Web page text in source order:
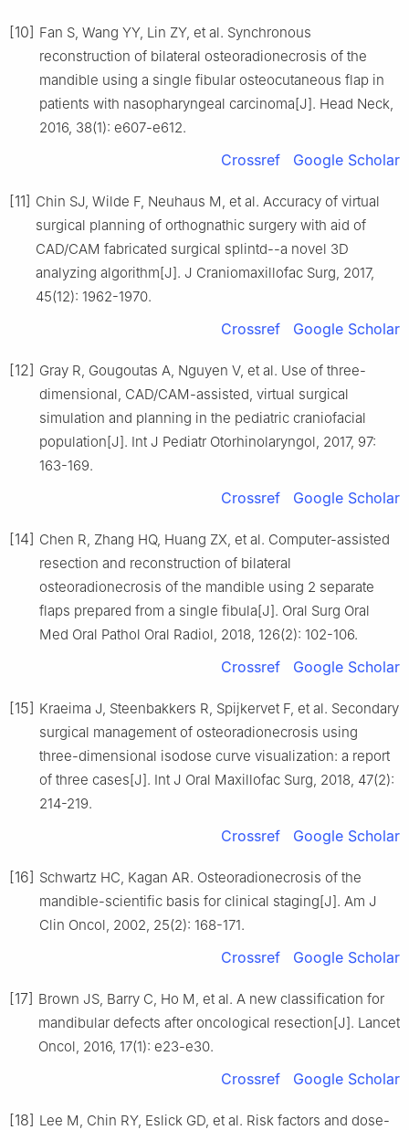
[10] Fan S, Wang YY, Lin ZY, et al. Synchronous
reconstruction of bilateral osteoradionecrosis of the
mandible using a single fibular osteocutaneous flap in
patients with nasopharyngeal carcinoma[J]. Head Neck,
2016, 38(1): e607-e612.
Crossref Google Scholar
[11] Chin SJ, Wilde F, Neuhaus M, et al. Accuracy of virtual
surgical planning of orthognathic surgery with aid of
CAD/CAM fabricated surgical splintd--a novel 3D
analyzing algorithm[J]. J Craniomaxillofac Surg, 2017,
45(12): 1962-1970.
Crossref Google Scholar
[12] Gray R, Gougoutas A, Nguyen V, et al. Use of three-
dimensional, CAD/CAM-assisted, virtual surgical
simulation and planning in the pediatric craniofacial
population[J]. Int J Pediatr Otorhinolaryngol, 2017, 97:
163-169.
Crossref Google Scholar
[14] Chen R, Zhang HQ, Huang ZX, et al. Computer-assisted
resection and reconstruction of bilateral
osteoradionecrosis of the mandible using 2 separate
flaps prepared from a single fibula[J]. Oral Surg Oral
Med Oral Pathol Oral Radiol, 2018, 126(2): 102-106.
Crossref Google Scholar
[15] Kraeima J, Steenbakkers R, Spijkervet F, et al. Secondary
surgical management of osteoradionecrosis using
three-dimensional isodose curve visualization: a report
of three cases[J]. Int J Oral Maxillofac Surg, 2018, 47(2):
214-219.
Crossref Google Scholar
[16] Schwartz HC, Kagan AR. Osteoradionecrosis of the
mandible-scientific basis for clinical staging[J]. Am J
Clin Oncol, 2002, 25(2): 168-171.
Crossref Google Scholar
[17] Brown JS, Barry C, Ho M, et al. A new classification for
mandibular defects after oncological resection[J]. Lancet
Oncol, 2016, 17(1): e23-e30.
Crossref Google Scholar
[18] Lee M, Chin RY, Eslick GD, et al. Risk factors and dose-